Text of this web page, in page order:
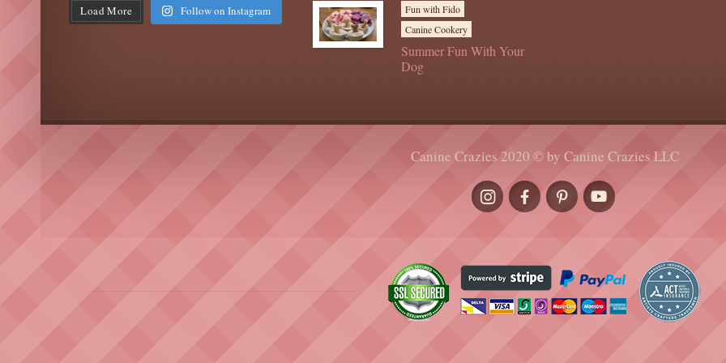
Load More Follow on Instagram
Fun with Fido
Canine Cookery
Summer Fun With Your
Dog
Canine Crazies 2020 © by Canine Crazies LLC